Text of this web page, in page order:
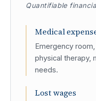
Quantifiable
Medical
Emergency
physical therapy,
needs.
Lost wages